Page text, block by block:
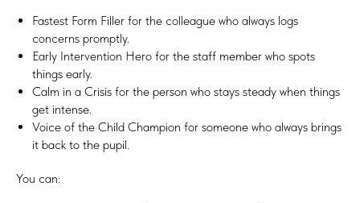
Fastest Form Filler for the colleague who always logs
concerns promptly.
Early Intervention Hero for the staff member who spots
things early.
Calm in a Crisis for the person who stays steady when things
get intense.
Voice of the Child Champion for someone who always brings
it back to the pupil.
You can: